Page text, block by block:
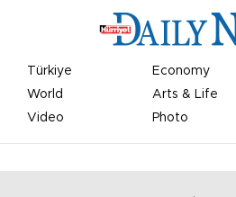
Türkiye Economy
World
Arts & Life
Video
Photo